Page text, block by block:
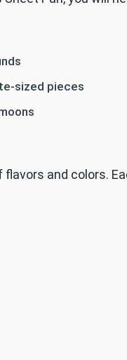
sized pieces
and colors.